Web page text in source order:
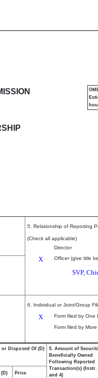
5. Relationship of Reporting
(Check all applicable)
Director
X Officer (give title
SVP,
6. Individual or Joint/Group
X
Form filed by One
Form filed by
Disposed Of (D)
5. Amount of
Beneficially Owned
Following Reported
Transaction(s) (Instr.
and 4)
Price